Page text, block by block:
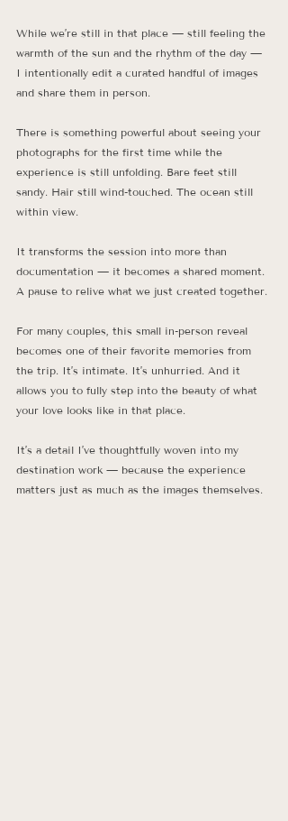
While we’re still in that place — still feeling the
warmth of the sun and the rhythm of the day —
I intentionally edit a curated handful of images
and share them in person.
There is something powerful about seeing your
photographs for the first time while the
experience is still unfolding. Bare feet still
sandy. Hair still wind-touched. The ocean still
within view.
It transforms the session into more than
documentation — it becomes a shared moment.
A pause to relive what we just created together.
For many couples, this small in-person reveal
becomes one of their favorite memories from
the trip. It’s intimate. It’s unhurried. And it
allows you to fully step into the beauty of what
your love looks like in that place.
It’s a detail I’ve thoughtfully woven into my
destination work — because the experience
matters just as much as the images themselves.